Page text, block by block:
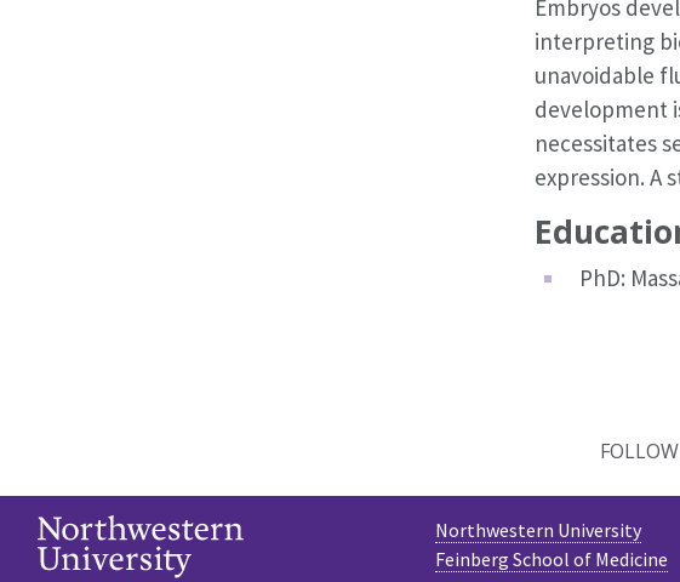
Embryos
interpreting
unavoidable
development
necessitates
expression. A
PhD:
Northwestern University
Feinberg School of Medicine